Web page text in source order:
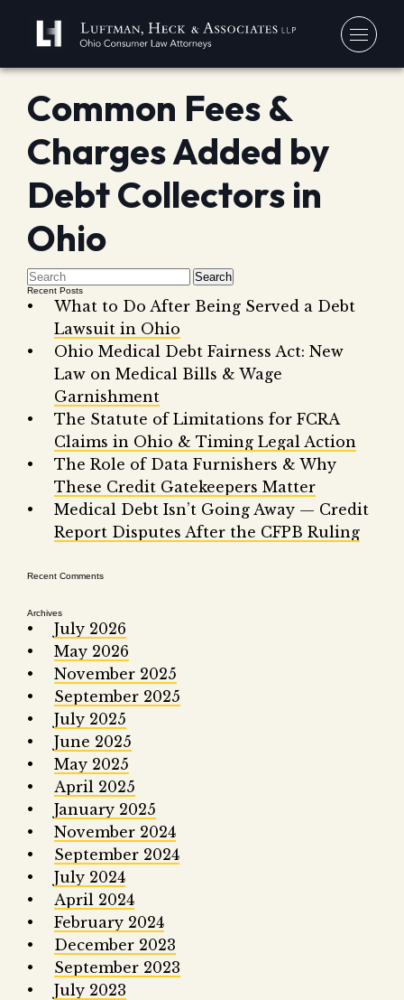
Common Fees &
Charges Added by
Debt Collectors in
Ohio
Search
Recent Posts
What to Do After Being Served a Debt
Lawsuit in Ohio
Ohio Medical Debt Fairness Act: New
Law on Medical Bills & Wage
Garnishment
The Statute of Limitations for FCRA
Claims in Ohio & Timing Legal Action
The Role of Data Furnishers & Why
These Credit Gatekeepers Matter
Medical Debt Isn’t Going Away — Credit
Report Disputes After the CFPB Ruling
Recent Comments
Archives
July 2026
May 2026
November 2025
September 2025
July 2025
June 2025
May 2025
April 2025
January 2025
November 2024
September 2024
July 2024
April 2024
February 2024
December 2023
September 2023
July 2023